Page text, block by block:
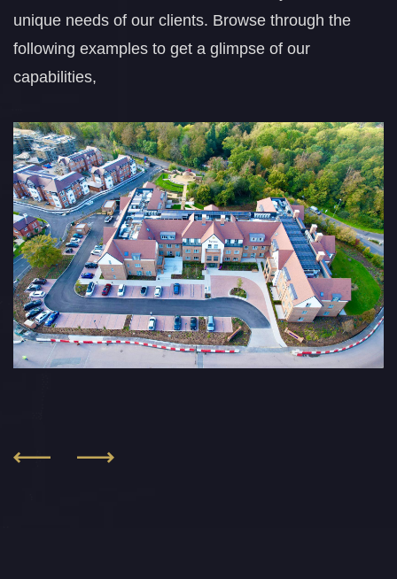
unique needs of our clients. Browse through the
following examples to get a glimpse of our
capabilities,
Walker Primary
School